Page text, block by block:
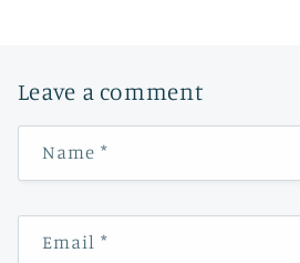
Leave a comment
Name *
Email*